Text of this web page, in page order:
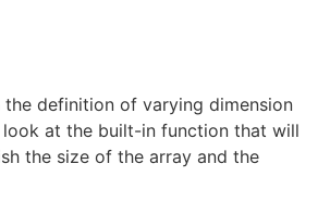
definition of varying dimension
look at the built-in function that will
the size of the array and the